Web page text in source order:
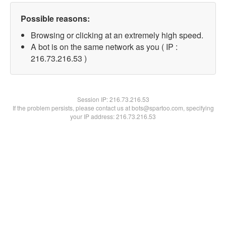
Possible reasons:
Browsing or clicking at an extremely high speed.
A bot is on the same network as you ( IP :
216.73.216.53 )
Session IP:216.73.216.53
If the problem persists, please contact us at bots@spartoo.com, specifying
your IP address: 216.73.216.53